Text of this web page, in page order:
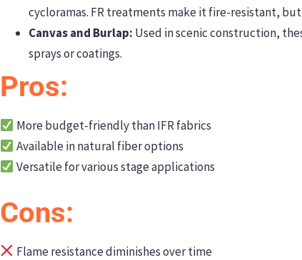
cycloramas. FR treatments make it fire-resistant,
Canvas and Burlap: Used in scenic construction,
sprays or coatings.
Pros:
More budget-friendly than IFR fabrics
Available in natural fiber options
Versatile for various stage applications
Cons:
Flame resistance diminishes over time